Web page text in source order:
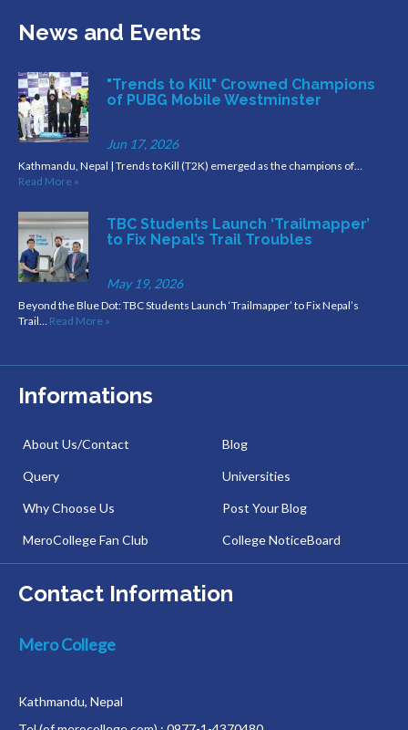
News and Events
"Trends to Kill" Crowned Champions
of PUBG Mobile Westminster
Jun 17, 2026
Kathmandu, Nepal | Trends to Kill (T2K) emerged as the champions of…
Read More »
TBC Students Launch ‘Trailmapper’
to Fix Nepal’s Trail Troubles
May 19, 2026
Beyond the Blue Dot: TBC Students Launch ‘Trailmapper’ to Fix Nepal’s
Trail… Read More »
Informations
About Us/Contact
Query
Why Choose Us
MeroCollege Fan Club
Blog
Universities
Post Your Blog
College NoticeBoard
Contact Information
Mero College
Kathmandu, Nepal